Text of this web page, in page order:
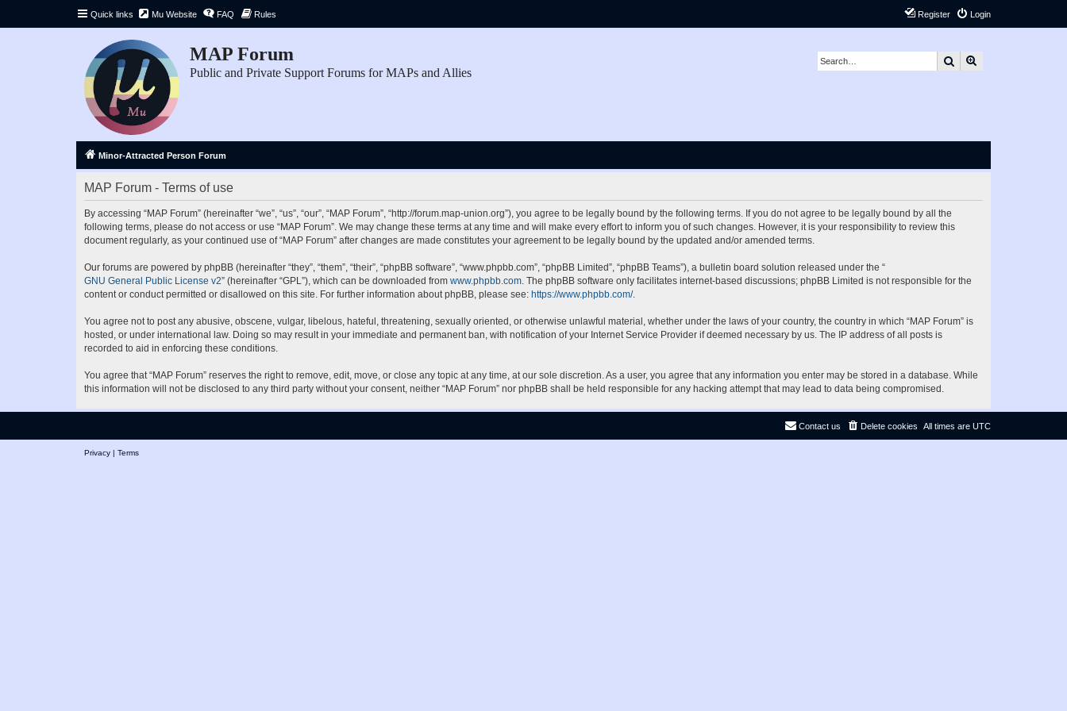
Quick links Mu Website FAQ Rules Login
Register
MAP Forum
Public and Private Support Forums for MAPs and Allies
Search
Minor-Attracted Person Forum
MAP Forum - Terms of use
By accessing “MAP Forum” (hereinafter “we”, “us”, “our”, “MAP Forum”, “http://forum.map-union.org”), you agree to be legally bound by the following terms. If you do not agree to be legally bound by all the
following terms, please do not access or use “MAP Forum”. We may change these terms at any time and will make every effort to inform you of such changes. However, it is your responsibility to review this
document regularly, as your continued use of “MAP Forum” after changes are made constitutes your agreement to be legally bound by the updated and/or amended terms.
Our forums are powered by phpBB (hereinafter “they”, “them”, “their”, “phpBB software”, “www.phpbb.com”, “phpBB Limited”, “phpBB Teams”), a bulletin board solution released under the “
GNU General Public License v2” (hereinafter “GPL”), which can be downloaded from www.phpbb.com. The phpBB software only facilitates internet-based discussions; phpBB Limited is not responsible for the
content or conduct permitted or disallowed on this site. For further information about phpBB, please see: https://www.phpbb.com/.
You agree not to post any abusive, obscene, vulgar, libelous, hateful, threatening, sexually oriented, or otherwise unlawful material, whether under the laws of your country, the country in which “MAP Forum” is
hosted, or under international law. Doing so may result in your immediate and permanent ban, with notification of your Internet Service Provider if deemed necessary by us. The IP address of all posts is
recorded to aid in enforcing these conditions.
You agree that “MAP Forum” reserves the right to remove, edit, move, or close any topic at any time, at our sole discretion. As a user, you agree that any information you enter may be stored in a database. While
this information will not be disclosed to any third party without your consent, neither “MAP Forum” nor phpBB shall be held responsible for any hacking attempt that may lead to data being compromised.
All times are UTC
Delete cookies
Contact us
Privacy | Terms